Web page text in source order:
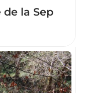
la Sep